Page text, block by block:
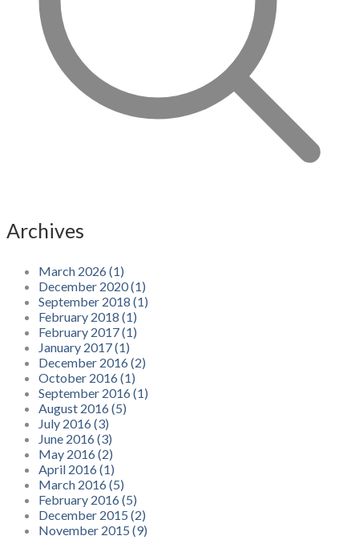
Archives
March 2026 (1)
December 2020 (1)
September 2018 (1)
February 2018 (1)
February 2017 (1)
January 2017 (1)
December 2016 (2)
October 2016 (1)
September 2016 (1)
August 2016 (5)
July 2016 (3)
June 2016 (3)
May 2016 (2)
April 2016 (1)
March 2016 (5)
February 2016 (5)
December 2015 (2)
November 2015 (9)